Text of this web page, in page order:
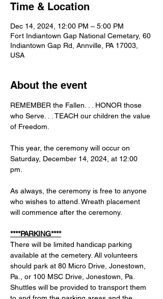
Time & Location
Dec 14, 2024, 12:00 PM – 5:00 PM
Fort Indiantown Gap National Cemetary, 60
Indiantown Gap Rd, Annville, PA 17003,
USA
About the event
REMEMBER the Fallen. . . HONOR those
who Serve. . . TEACH our children the value
of Freedom.
This year, the ceremony will occur on
Saturday, December 14, 2024, at 12:00
pm.
As always, the ceremony is free to anyone
who wishes to attend. Wreath placement
will commence after the ceremony.
****PARKING****
There will be limited handicap parking
available at the cemetery. All volunteers
should park at 80 Micro Drive, Jonestown,
Pa., or 100 MSC Drive, Jonestown, Pa.
Shuttles will be provided to transport them